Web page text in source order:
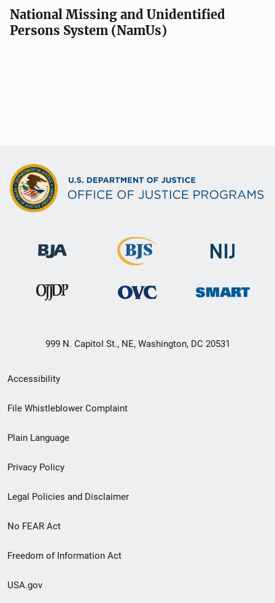
National Missing and Unidentified
Persons System (NamUs)
999 N. Capitol St., NE, Washington, DC 20531
Secondary
Footer
menu
Accessibility
File Whistleblower Complaint
Plain Language
Privacy Policy
Legal Policies and Disclaimer
No FEAR Act
Freedom of Information Act
USA.gov